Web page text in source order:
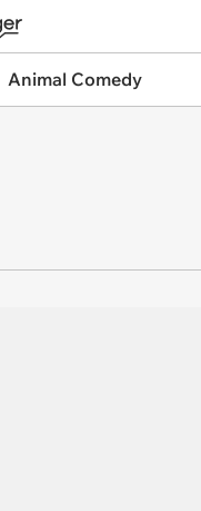
Animal Comedy